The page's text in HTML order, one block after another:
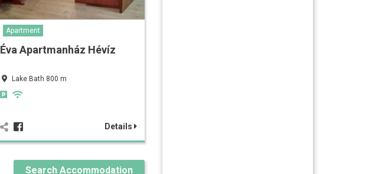
Apartment
Éva Apartmanház Hévíz
Lake Bath 800 m
Details
Search Accommodation